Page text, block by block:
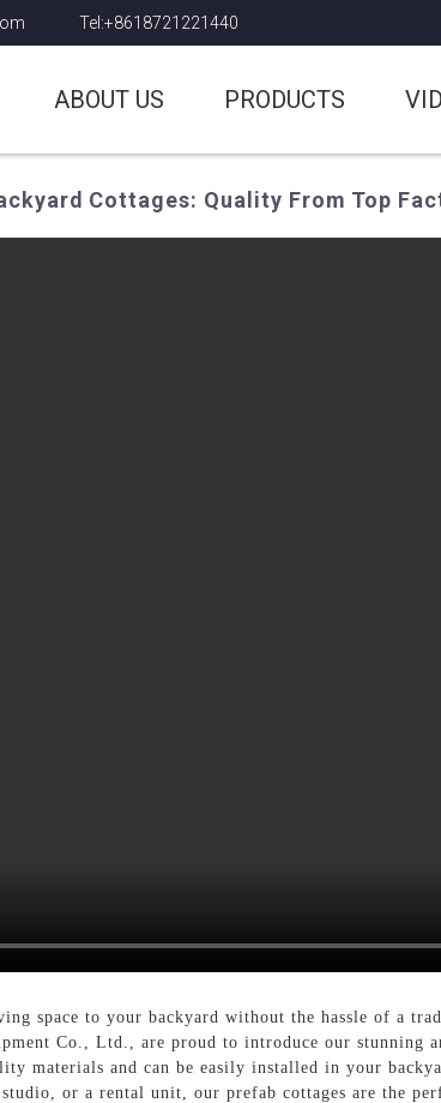
Tel:+8618721221440
ABOUT US PRODUCTS
Cottages: Quality From Top
space to your backyard without the hassle of a
Co., Ltd., are proud to introduce our stunning
materials and can be easily installed in your
or a rental unit, our prefab cottages are the